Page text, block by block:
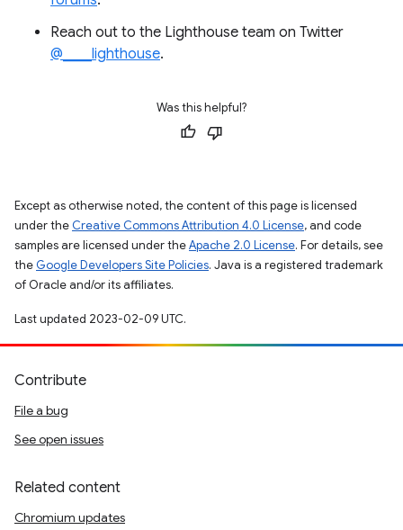
Reach out to the Lighthouse team on Twitter
@____lighthouse.
Was this helpful?
Except as otherwise noted, the content of this page is licensed
under the Creative Commons Attribution 4.0 License, and code
samples are licensed under theApache 2.0 License. For details, see
the Google Developers Site Policies. Java is a registered trademark
of Oracle and/or its affiliates.
Last updated 2023-02-09 UTC.
Contribute
File a bug
See open issues
Related content
Chromium updates